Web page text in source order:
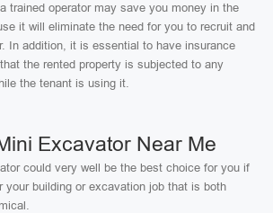
trained operator may save you money in the
it will eliminate the need for you to recruit and
In addition, it is essential to have insurance
the rented property is subjected to any
the tenant is using it.
Excavator Near Me
could very well be the best choice for you if
your building or excavation job that is both